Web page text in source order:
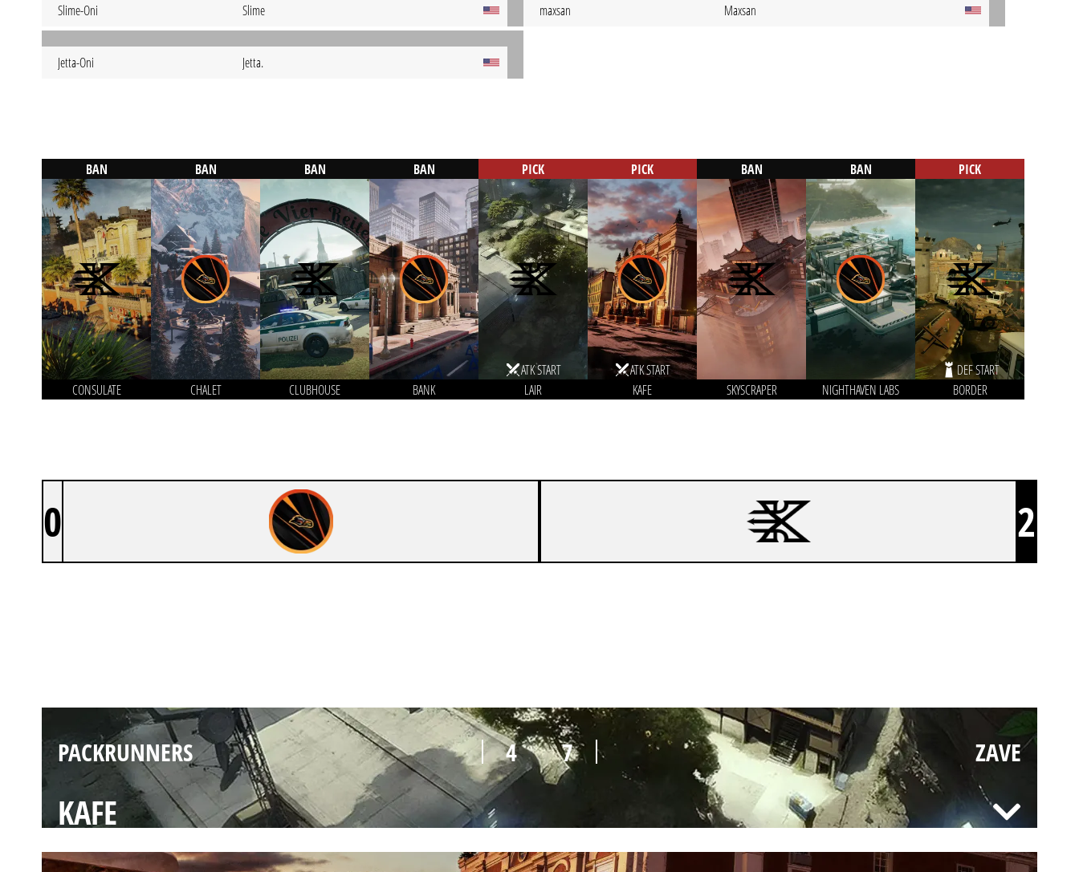
Slime-Oni Slime
Jetta-Oni Jetta.
maxsan Maxsan
BAN
CONSULATE
BAN
CHALET
BAN
CLUBHOUSE
BAN
BANK
PICK
ATK START
LAIR
PICK
ATK START
KAFE
BAN
SKYSCRAPER
BAN
NIGHTHAVEN LABS
PICK
DEF START
BORDER
0 2
4
PACKRUNNERS 7 ZAVE
KAFE